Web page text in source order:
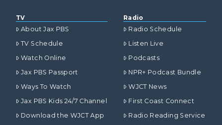
TV
About Jax PBS
TV Schedule
Watch Online
Jax PBS Passport
Ways To Watch
Jax PBS Kids 24/7 Channel
Download the WJCT App
Radio
Radio Schedule
Listen Live
Podcasts
NPR+ Podcast Bundle
WJCT News
First Coast Connect
Radio Reading Service